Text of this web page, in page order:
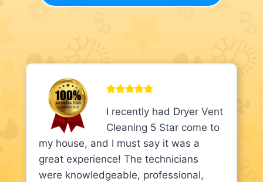
I recently had Dryer Vent
Cleaning 5 Star come to
my house, and I must say it was a
great experience! The technicians
were knowledgeable, professional,